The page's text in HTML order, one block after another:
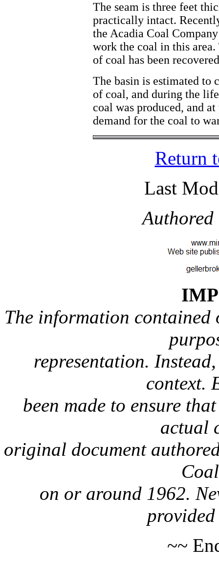
The seam is three feet
practically intact.
the Acadia Coal
work the coal in this
of coal has been
The basin is estimated to
of coal, and during the
coal was produced, and
demand for the coal to
Return
Last
The information contained
representation.
context.
been made to ensure
actual
original document
on or around 1962.
~~